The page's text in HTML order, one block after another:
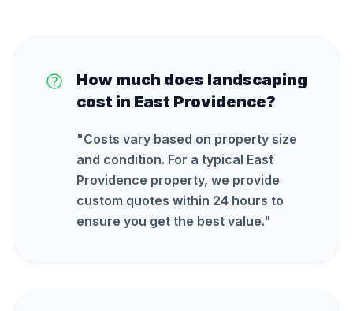
How much does landscaping
cost in East Providence?
"Costs vary based on property size
and condition. For a typical East
Providence property, we provide
custom quotes within 24 hours to
ensure you get the best value."